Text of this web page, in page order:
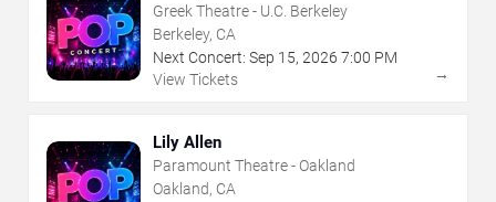
Greek Theatre - U.C. Berkeley
Berkeley, CA
Next Concert: Sep 15, 2026 7:00 PM
View Tickets
→
Lily Allen
Paramount Theatre - Oakland
Oakland, CA